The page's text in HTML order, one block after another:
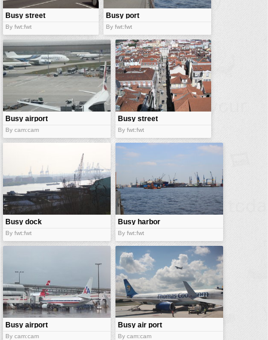
Busy street
By fwt:fwt
Busy port
By fwt:fwt
Busy airport
By cam:cam
Busy street
By fwt:fwt
Busy dock
By fwt:fwt
Busy harbor
By fwt:fwt
Busy airport
By cam:cam
Busy air port
By cam:cam